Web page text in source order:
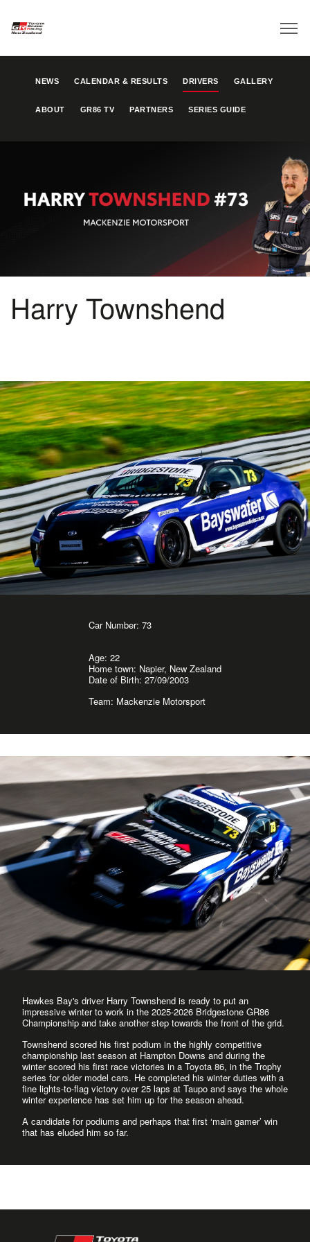
NEWS CALENDAR & RESULTS DRIVERS GALLERY
ABOUT GR86 TV PARTNERS SERIES GUIDE
Harry Townshend
Car Number: 73
Age: 22
Home town: Napier, New Zealand
Date of Birth: 27/09/2003
Team: Mackenzie Motorsport
Hawkes Bay's driver Harry Townshend is ready to put an
impressive winter to work in the 2025-2026 Bridgestone GR86
Championship and take another step towards the front of the grid.
Townshend scored his first podium in the highly competitive
championship last season at Hampton Downs and during the
winter scored his first race victories in a Toyota 86, in the Trophy
series for older model cars. He completed his winter duties with a
fine lights-to-flag victory over 25 laps at Taupo and says the whole
winter experience has set him up for the season ahead.
A candidate for podiums and perhaps that first ‘main gamer’ win
that has eluded him so far.